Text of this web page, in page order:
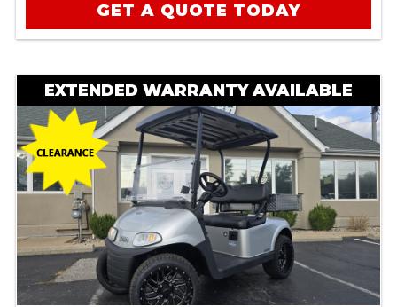
GET A QUOTE TODAY
EXTENDED WARRANTY AVAILABLE